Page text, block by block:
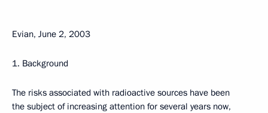
Evian, June 2, 2003
1. Background
The risks associated with radioactive sources have been
the subject of increasing attention for several years now,